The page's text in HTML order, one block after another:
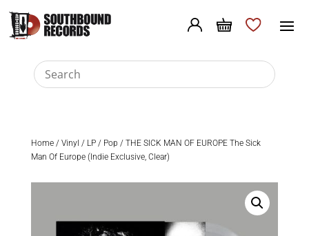
Home/ Vinyl / LP/ Pop / THE SICK MAN OF EUROPE The Sick
Man Of Europe (Indie Exclusive, Clear)